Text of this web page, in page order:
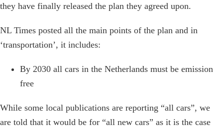
they have finally released the plan they agreed upon.
NL Times posted all the main points of the plan and in
‘transportation’, it includes:
By 2030 all cars in the Netherlands must be emission
free
While some local publications are reporting “all cars”, we
are told that it would be for “all new cars” as it is the case